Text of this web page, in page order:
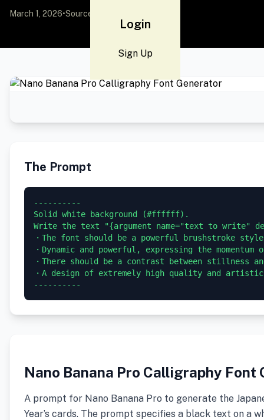
Login
Sign Up
March 1, 2026•Source:
The Prompt
----------
Solid white background (#ffffff).
Write the text "{argument name="text to
・The font should be a powerful brushstroke
・Dynamic and powerful, expressing the
・There should be a contrast between
・A design of extremely high quality and
Nano Banana Pro Calligraphy Font
A prompt for Nano Banana Pro to generate the
Year’s cards. The prompt specifies a black text on a